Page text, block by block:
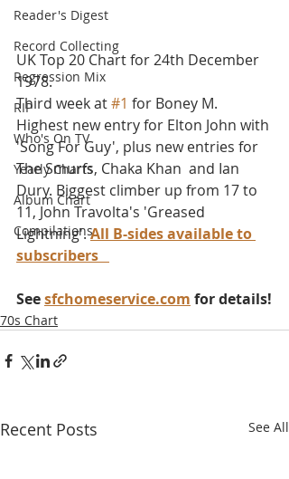
Reader's Digest
Record Collecting
Regression Mix
RIP
Who's On TV
Yearly Charts
Album Chart
Compilations
UK Top 20 Chart for 24th December
1978.
Third week at #1 for Boney M.
Highest new entry for Elton John with
'Song For Guy', plus new entries for
The Smurfs, Chaka Khan  and Ian
Dury. Biggest climber up from 17 to
11, John Travolta's 'Greased
Lightning'. All B-sides available to
subscribers
See sfchomeservice.com for details!
70s Chart
Recent Posts See All